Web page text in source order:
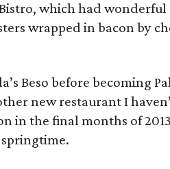
which had wonderful
wrapped in bacon by
Beso before becoming
new restaurant I
in the final months of